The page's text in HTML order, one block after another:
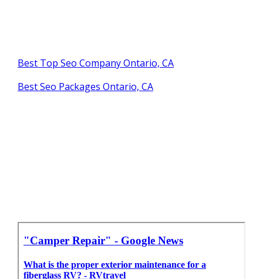
Best Top Seo Company Ontario, CA
Best Seo Packages Ontario, CA